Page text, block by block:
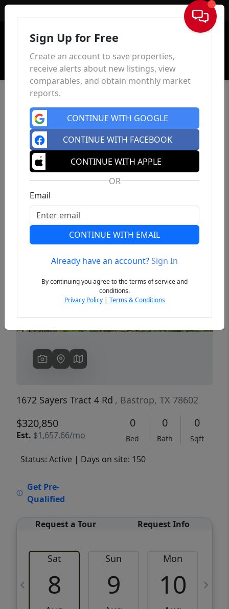
Sign In
Previous
1672 Sayers Tract 4 Rd , Bastrop, TX 78602
$320,850
Est. $1,657.66/mo
0
Bed
0
Bath
0
Sqft
Status: Active | Days on site: 150
Get Pre-
Qualified
Request a Tour Request Info
Sat
8
Sun
9
Mon
10
Sign Up for Free
Create an account to save properties,
receive alerts about new listings, view
comparables, and obtain monthly market
reports.
CONTINUE WITH GOOGLE
CONTINUE WITH FACEBOOK
CONTINUE WITH APPLE
OR
Email
CONTINUE WITH EMAIL
Already have an account?Sign In
By continuing you agree to the terms of service and
conditions.
Privacy Policy| Terms & Conditions